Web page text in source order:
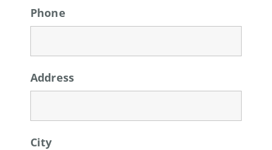
Phone
Address
City